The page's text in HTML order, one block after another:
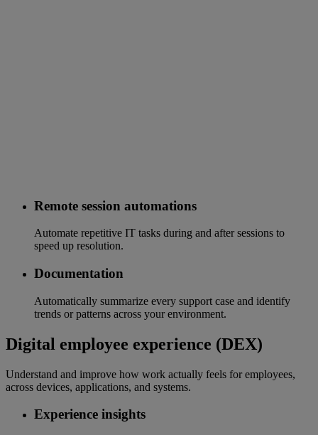
Remote session automations
Automate repetitive IT tasks during and after sessions to
speed up resolution.
Documentation
Automatically summarize every support case and identify
trends or patterns across your environment.
Digital employee experience (DEX)
Understand and improve how work actually feels for employees,
across devices, applications, and systems.
Experience insights